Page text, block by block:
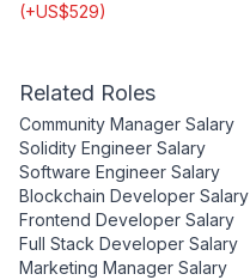
(+US$529)
Related Roles
Community Manager Salary
Solidity Engineer Salary
Software Engineer Salary
Blockchain Developer Salary
Frontend Developer Salary
Full Stack Developer Salary
Marketing Manager Salary